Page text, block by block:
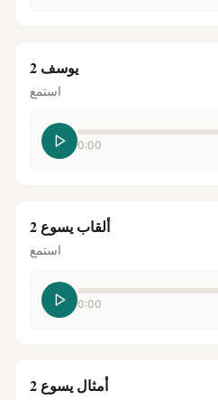
يوسف 2
استمع
0:00
ألقاب يسوع 2
استمع
0:00
أمثال يسوع 2